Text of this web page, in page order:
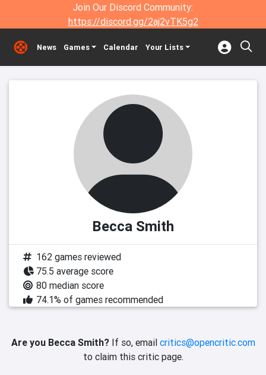
Join Our Discord Community:
https://discord.gg/2aj2vTK5g2
News Games Calendar Your Lists
Becca Smith
162 games reviewed
75.5 average score
80 median score
74.1% of games recommended
Are you Becca Smith?If so, email critics@opencritic.com
to claim this critic page.